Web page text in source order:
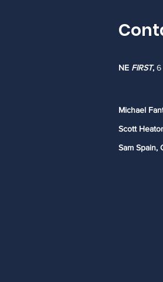
NE FIRST, 6
Michael
Scott
Sam Spain,